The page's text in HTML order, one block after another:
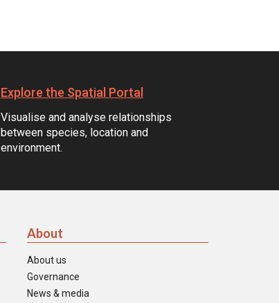
Explore the Spatial Portal
Visualise and analyse relationships
between species, location and
environment.
About
About us
Governance
News & media